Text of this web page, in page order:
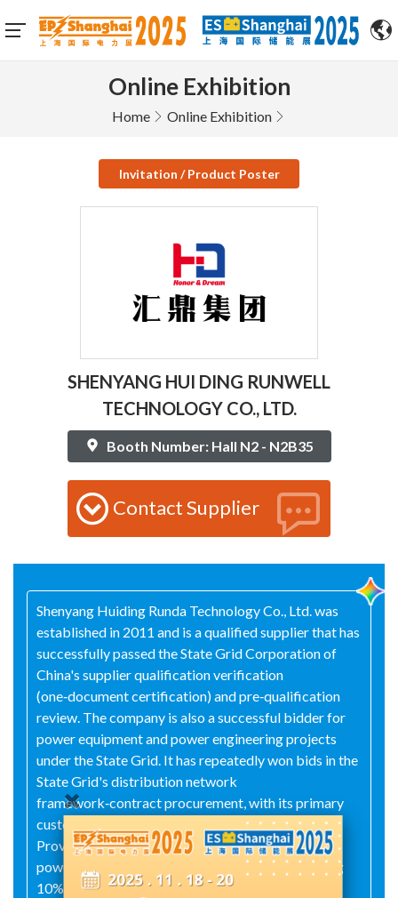
Online Exhibition
Home Online Exhibition
Invitation / Product Poster
SHENYANG HUI DING RUNWELL
TECHNOLOGY CO., LTD.
Booth Number: Hall N2 - N2B35
Contact Supplier
Shenyang Huiding Runda Technology Co., Ltd. was
established in 2011 and is a qualified supplier that has
successfully passed the State Grid Corporation of
China's supplier qualification verification
(one‑document certification) and pre‑qualification
review. The company is also a successful bidder for
power equipment and power engineering projects
under the State Grid. It has repeatedly won bids in the
State Grid's distribution network
framework‑contract procurement, with its primary
customers within the province being Liaoning
Provincial Power Company and various municipal
power utilities, achieving a market share exceeding
10%. Its products are widely used in the power